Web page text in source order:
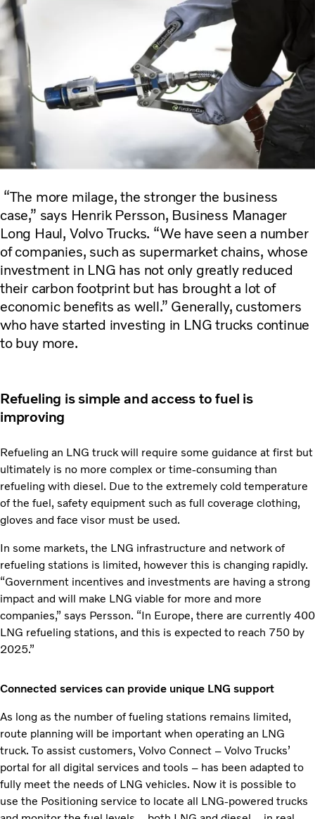
“The more milage, the stronger the business
case,” says Henrik Persson, Business Manager
Long Haul, Volvo Trucks. “We have seen a number
of companies, such as supermarket chains, whose
investment in LNG has not only greatly reduced
their carbon footprint but has brought a lot of
economic benefits as well.” Generally, customers
who have started investing in LNG trucks continue
to buy more.
Refueling is simple and access to fuel is
improving
Refueling an LNG truck will require some guidance at first but
ultimately is no more complex or time-consuming than
refueling with diesel. Due to the extremely cold temperature
of the fuel, safety equipment such as full coverage clothing,
gloves and face visor must be used.
In some markets, the LNG infrastructure and network of
refueling stations is limited, however this is changing rapidly.
“Government incentives and investments are having a strong
impact and will make LNG viable for more and more
companies,” says Persson. “In Europe, there are currently 400
LNG refueling stations, and this is expected to reach 750 by
2025.”
Connected services can provide unique LNG support
As long as the number of fueling stations remains limited,
route planning will be important when operating an LNG
truck. To assist customers, Volvo Connect – Volvo Trucks’
portal for all digital services and tools – has been adapted to
fully meet the needs of LNG vehicles. Now it is possible to
use the Positioning service to locate all LNG-powered trucks